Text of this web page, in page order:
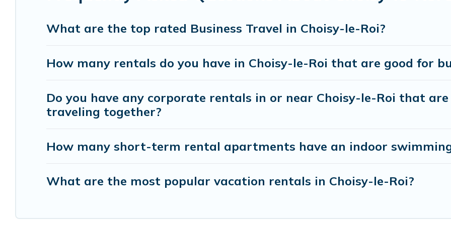
Last minute travel or need to book a place during a quarantine? You can find a place to stay in
booking hassle-free
What are the top rated Business Travel in Choisy-le-Roi?
How many rentals do you have in Choisy-le-Roi that are good for
Do you have any corporate rentals in or near Choisy-le-Roi that
traveling together?
How many short-term rental apartments have an indoor
What are the most popular vacation rentals in Choisy-le-Roi?